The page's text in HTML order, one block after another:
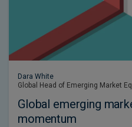
Dara White
Global Head of Emerging Market
Global emerging
momentum